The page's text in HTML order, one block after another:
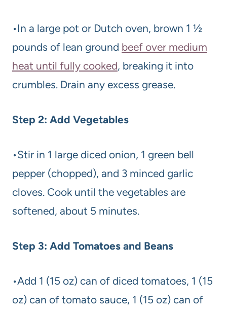
•In a large pot or Dutch oven, brown 1 ½
pounds of lean ground beef over medium
heat until fully cooked, breaking it into
crumbles. Drain any excess grease.
Step 2: Add Vegetables
•Stir in 1 large diced onion, 1 green bell
pepper (chopped), and 3 minced garlic
cloves. Cook until the vegetables are
softened, about 5 minutes.
Step 3: Add Tomatoes and Beans
•Add 1 (15 oz) can of diced tomatoes, 1 (15
oz) can of tomato sauce, 1 (15 oz) can of